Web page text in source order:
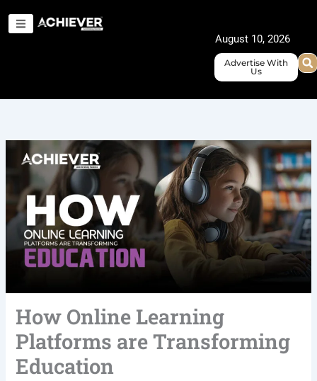
August 10, 2026
Advertise With
Us
How Online Learning
Platforms are Transforming
Education